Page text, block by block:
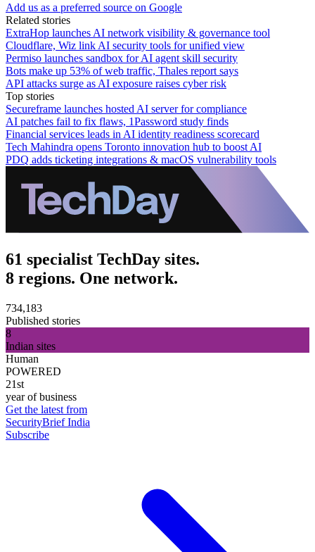
Add us as a preferred source on Google
Related stories
ExtraHop launches AI network visibility & governance tool
Cloudflare, Wiz link AI security tools for unified view
Permiso launches sandbox for AI agent skill security
Bots make up 53% of web traffic, Thales report says
API attacks surge as AI exposure raises cyber risk
Top stories
Secureframe launches hosted AI server for compliance
AI patches fail to fix flaws, 1Password study finds
Financial services leads in AI identity readiness scorecard
Tech Mahindra opens Toronto innovation hub to boost AI
PDQ adds ticketing integrations & macOS vulnerability tools
61 specialist TechDay sites.
8 regions. One network.
734,183
Published stories
8
Indian sites
Human
POWERED
21st
year of business
Get the latest from
SecurityBrief India
Subscribe